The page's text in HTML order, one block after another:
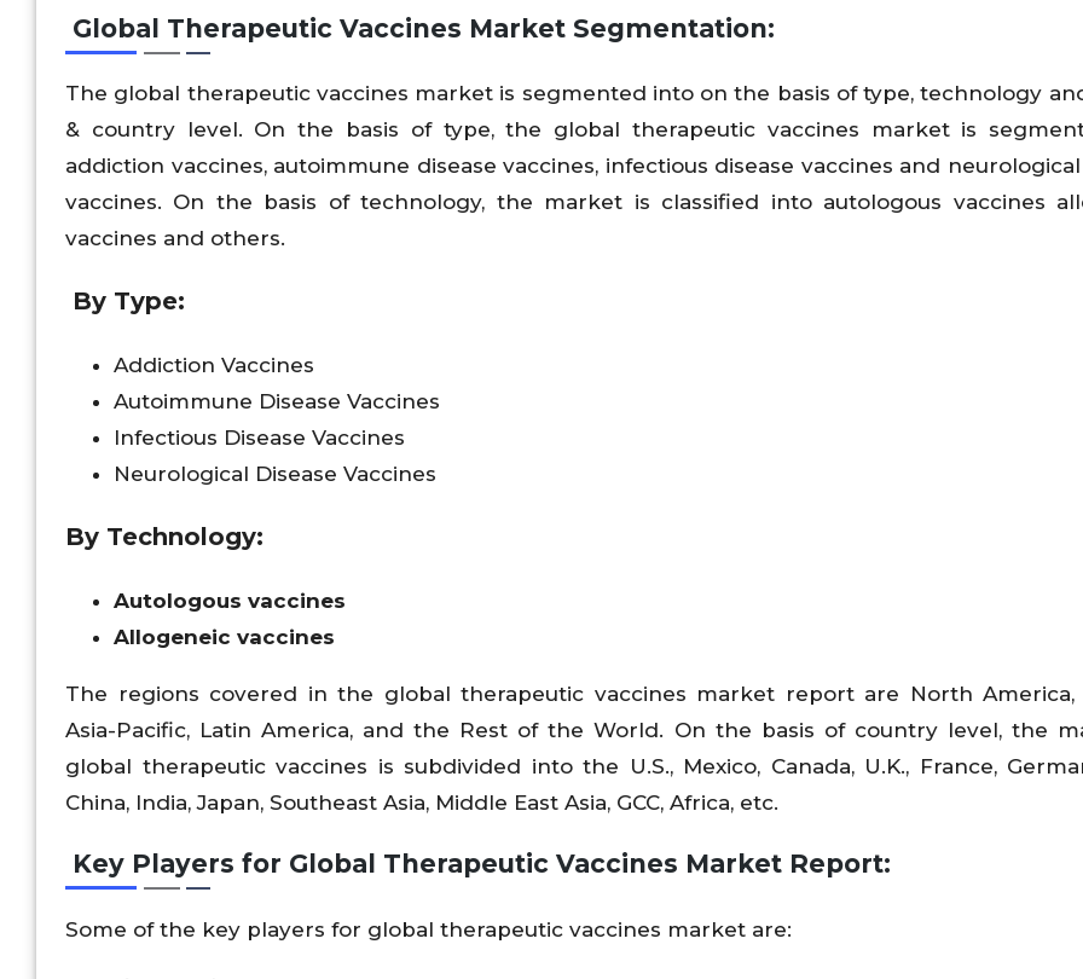
Global Therapeutic Vaccines Market Segmentation:
The global therapeutic vaccines market is segmented into on the basis of type, technology
& country level. On the basis of type, the global therapeutic vaccines market is
addiction vaccines, autoimmune disease vaccines, infectious disease vaccines and neurological
vaccines. On the basis of technology, the market is classified into autologous vaccines
vaccines and others.
By Type:
Addiction Vaccines
Autoimmune Disease Vaccines
Infectious Disease Vaccines
Neurological Disease Vaccines
By Technology:
Autologous vaccines
Allogeneic vaccines
The regions covered in the global therapeutic vaccines market report are North America,
Asia-Pacific, Latin America, and the Rest of the World. On the basis of country level, the
global therapeutic vaccines is subdivided into the U.S., Mexico, Canada, U.K., France,
China, India, Japan, Southeast Asia, Middle East Asia, GCC, Africa, etc.
Key Players for Global Therapeutic Vaccines Market Report:
Some of the key players for global therapeutic vaccines market are: